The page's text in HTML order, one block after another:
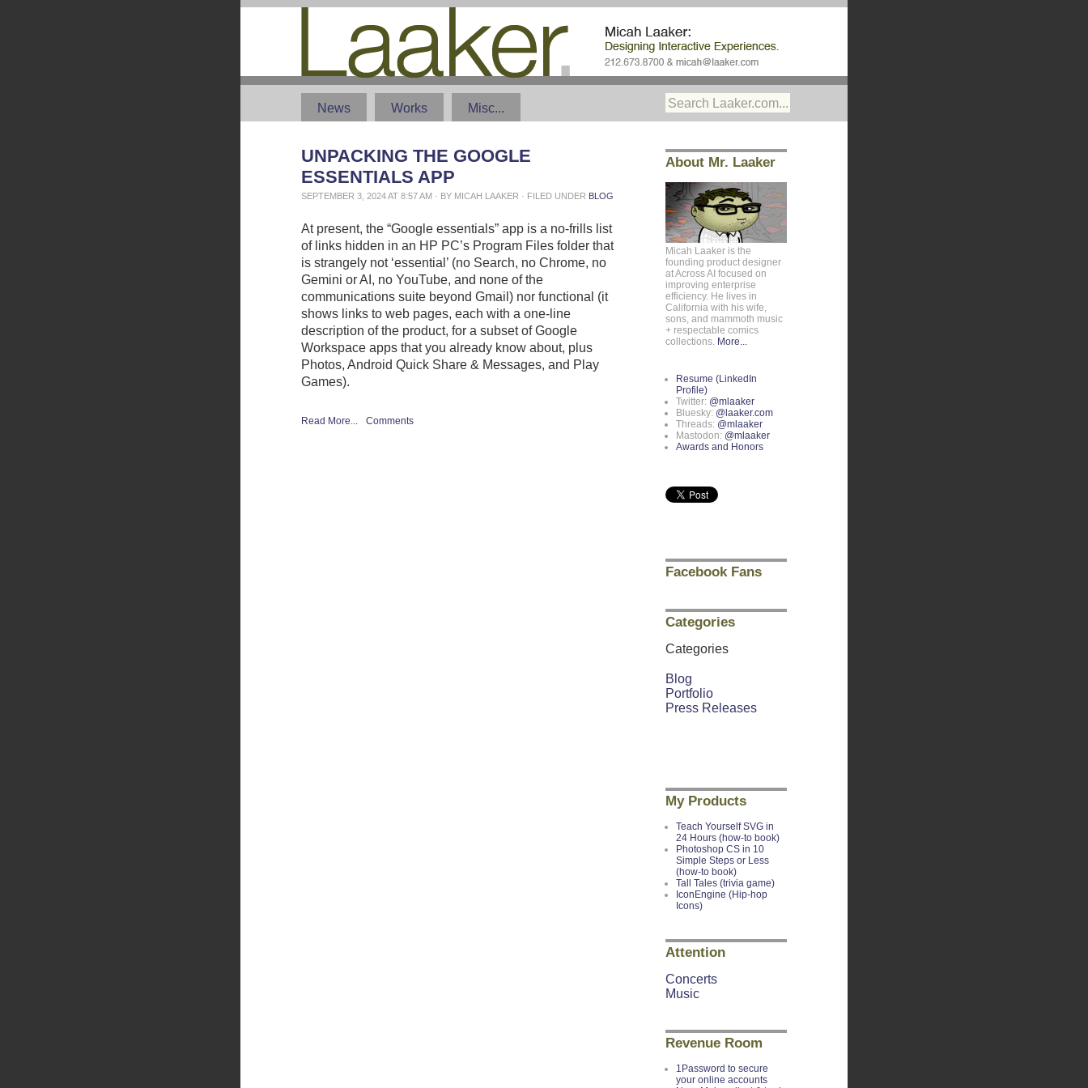
News Works Misc...
UNPACKING THE GOOGLE
ESSENTIALS APP
SEPTEMBER 3, 2024 AT 8:57 AM · BY MICAH LAAKER · FILED UNDER BLOG
At present, the “Google essentials” app is a no-frills list
of links hidden in an HP PC’s Program Files folder that
is strangely not ‘essential’ (no Search, no Chrome, no
Gemini or AI, no YouTube, and none of the
communications suite beyond Gmail) nor functional (it
shows links to web pages, each with a one-line
description of the product, for a subset of Google
Workspace apps that you already know about, plus
Photos, Android Quick Share & Messages, and Play
Games).
Read More... Comments
About Mr. Laaker
Micah Laaker is the
founding product designer
atAcross AI focused on
improving enterprise
efficiency. He lives in
California with his wife,
sons, and mammoth music
+ respectable comics
collections. More...
Resume (LinkedIn
Profile)
Twitter: @mlaaker
Bluesky: @laaker.com
Threads: @mlaaker
Mastodon: @mlaaker
Awards and Honors
Facebook Fans
Categories
Categories
Blog
Portfolio
Press Releases
My Products
Teach Yourself SVG in
24 Hours (how-to book)
Photoshop CS in 10
Simple Steps or Less
(how-to book)
Tall Tales (trivia game)
IconEngine (Hip-hop
Icons)
Attention
Concerts
Music
Revenue Room
1Password to secure
your online accounts